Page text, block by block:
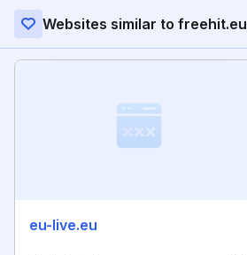
Websites similar to freehit.eu
eu-live.eu